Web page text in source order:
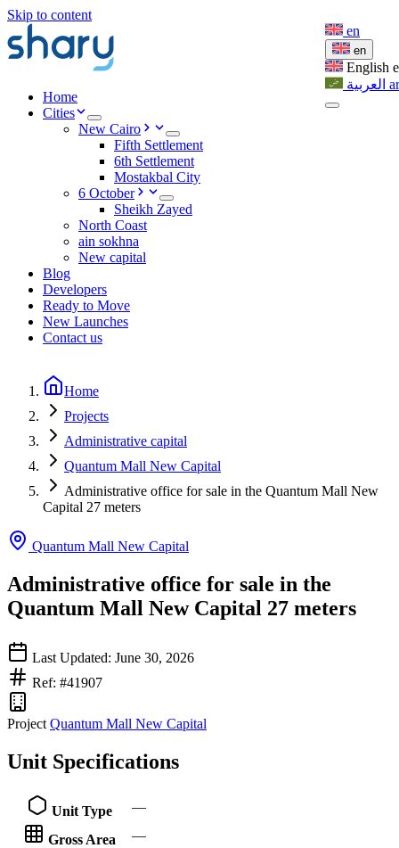
Skip to content
Home
Cities
New Cairo
Fifth Settlement
6th Settlement
Mostakbal City
6 October
Sheikh Zayed
North Coast
ain sokhna
New capital
Blog
Developers
Ready to Move
New Launches
Contact us
en
en
English
العربية ar
Home
Projects
Administrative capital
Quantum Mall New Capital
Administrative office for sale in the Quantum Mall New
Capital 27 meters
Quantum Mall New Capital
Administrative office for sale in the
Quantum Mall New Capital 27 meters
Last Updated: June 30, 2026
Ref: #41907
Project Quantum Mall New Capital
Unit Specifications
Unit Type —
Gross Area —